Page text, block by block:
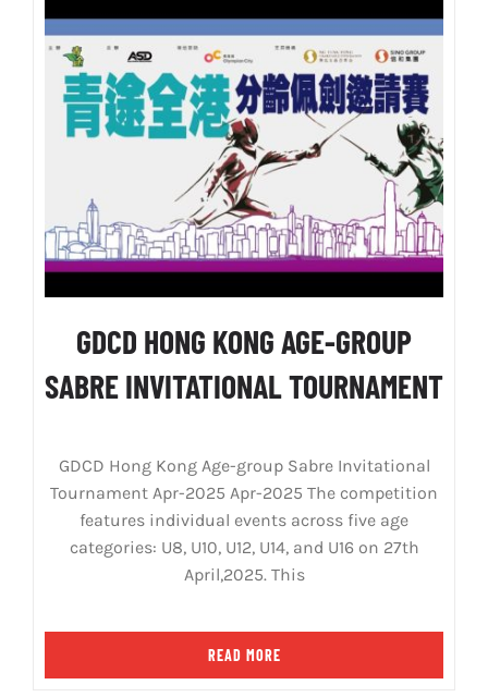
GDCD HONG KONG AGE-GROUP
SABRE INVITATIONAL TOURNAMENT
GDCD Hong Kong Age-group Sabre Invitational
Tournament Apr-2025 Apr-2025 The competition
features individual events across five age
categories: U8, U10, U12, U14, and U16 on 27th
April,2025. This
READ MORE